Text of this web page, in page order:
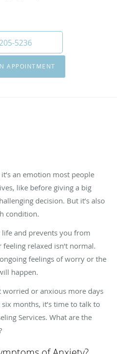
5236
APPOINTMENT
an emotion most people
like before giving a big
decision. But it’s also
condition.
and prevents you from
relaxed isn’t normal.
feelings of worry or the
happen.
worried or anxious more days
months, it’s time to talk to
Services. What are the